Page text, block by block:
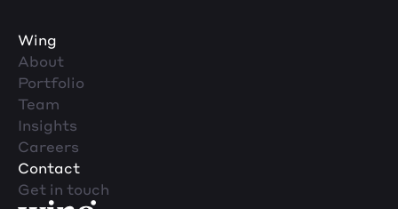
Wing
About
Portfolio
Team
Insights
Careers
Contact
Get in touch